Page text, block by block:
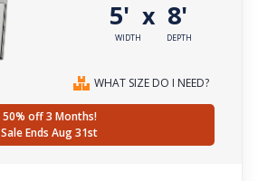
5'
WIDTH
x 8'
DEPTH
WHAT SIZE DO I NEED?
50% off 3 Months!
Sale Ends Aug 31st